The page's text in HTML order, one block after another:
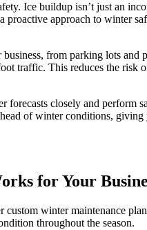
Ice buildup isn’t just an
proactive approach to winter
from parking lots
traffic. This reduces the risk
closely and
of winter conditions,
for Your
winter maintenance
throughout the season.